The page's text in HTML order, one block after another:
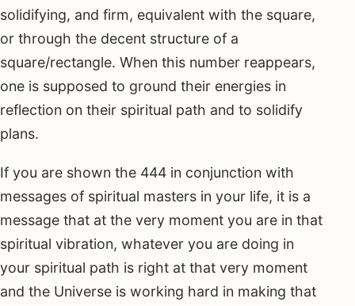
solidifying, and firm, equivalent with the square,
or through the decent structure of a
square/rectangle. When this number reappears,
one is supposed to ground their energies in
reflection on their spiritual path and to solidify
plans.
If you are shown the 444 in conjunction with
messages of spiritual masters in your life, it is a
message that at the very moment you are in that
spiritual vibration, whatever you are doing in
your spiritual path is right at that very moment
and the Universe is working hard in making that